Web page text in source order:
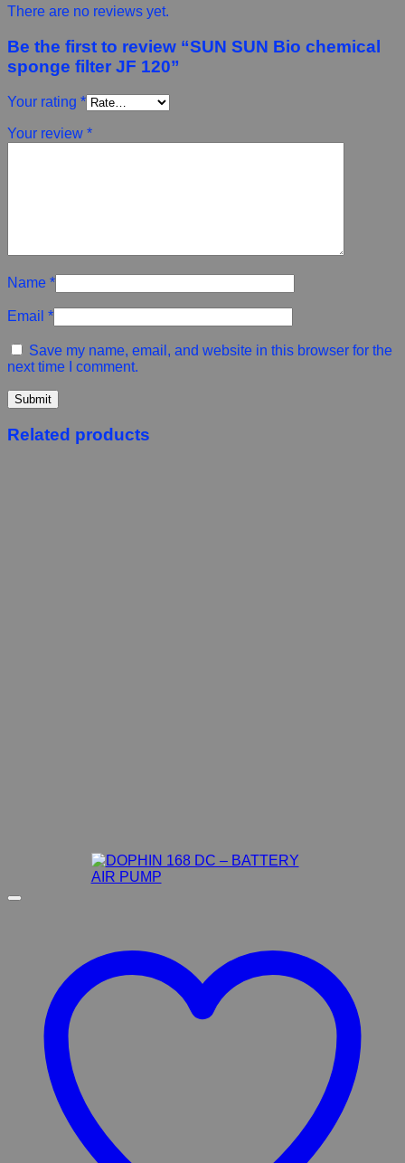
There are no reviews yet.
Be the first to review “SUN SUN Bio chemical
sponge filter JF 120”
Your rating *
Your review *
Name *
Email *
Save my name, email, and website in this browser for the
next time I comment.
Related products